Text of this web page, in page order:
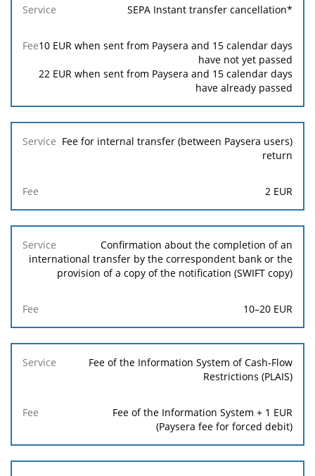
SEPA Instant transfer cancellation*
10 EUR when sent from Paysera and 15 calendar days
have not yet passed
22 EUR when sent from Paysera and 15 calendar days
have already passed
Fee for internal transfer (between Paysera users)
return
2 EUR
Confirmation about the completion of an
international transfer by the correspondent bank or the
provision of a copy of the notification (SWIFT copy)
10–20 EUR
Fee of the Information System of Cash-Flow
Restrictions (PLAIS)
Fee of the Information System + 1 EUR
(Paysera fee for forced debit)